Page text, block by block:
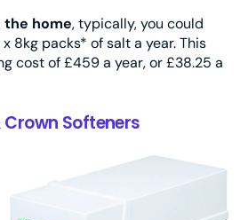
the home, typically, you could
8kg packs* of salt a year. This
cost of £459 a year, or £38.25 a
Softeners